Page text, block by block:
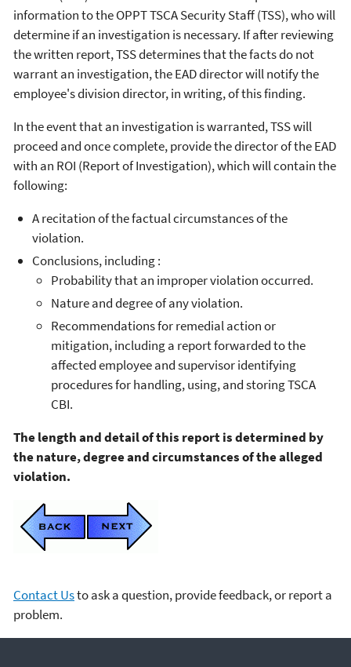
information to the OPPT TSCA Security Staff (TSS), who will
determine if an investigation is necessary. If after reviewing
the written report, TSS determines that the facts do not
warrant an investigation, the EAD director will notify the
employee's division director, in writing, of this finding.
In the event that an investigation is warranted, TSS will
proceed and once complete, provide the director of the EAD
with an ROI (Report of Investigation), which will contain the
following:
A recitation of the factual circumstances of the
violation.
Conclusions, including :
Probability that an improper violation occurred.
Nature and degree of any violation.
Recommendations for remedial action or
mitigation, including a report forwarded to the
affected employee and supervisor identifying
procedures for handling, using, and storing TSCA
CBI.
The length and detail of this report is determined by
the nature, degree and circumstances of the alleged
violation.
Contact Usto ask a question, provide feedback, or report a
problem.